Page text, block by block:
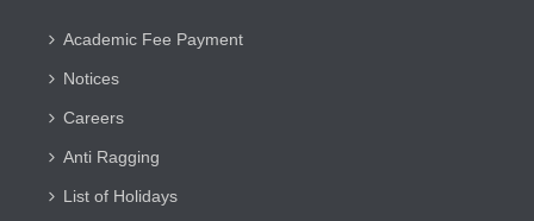
Academic Fee Payment
Notices
Careers
Anti Ragging
List of Holidays